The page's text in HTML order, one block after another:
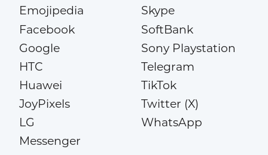
Emojipedia
Facebook
Google
HTC
Huawei
JoyPixels
LG
Messenger
Skype
SoftBank
Sony Playstation
Telegram
TikTok
Twitter (X)
WhatsApp